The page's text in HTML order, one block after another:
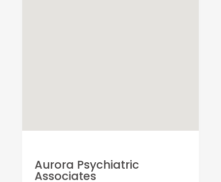
Aurora Psychiatric
Associates